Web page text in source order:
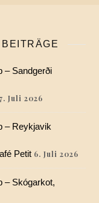
– Sandgerði
Juli 2026
– Reykjavik
Petit 6. Juli 2026
– Skógarkot,